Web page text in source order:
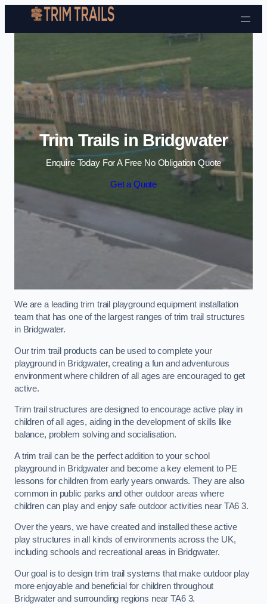
Skip to content
Trim Trails in Bridgwater
Enquire Today For A Free No Obligation Quote
Get a Quote
We are a leading trim trail playground equipment installation
team that has one of the largest ranges of trim trail structures
in Bridgwater.
Our trim trail products can be used to complete your
playground in Bridgwater, creating a fun and adventurous
environment where children of all ages are encouraged to get
active.
Trim trail structures are designed to encourage active play in
children of all ages, aiding in the development of skills like
balance, problem solving and socialisation.
A trim trail can be the perfect addition to your school
playground in Bridgwater and become a key element to PE
lessons for children from early years onwards. They are also
common in public parks and other outdoor areas where
children can play and enjoy safe outdoor activities near TA6 3.
Over the years, we have created and installed these active
play structures in all kinds of environments across the UK,
including schools and recreational areas in Bridgwater.
Our goal is to design trim trail systems that make outdoor play
more enjoyable and beneficial for children throughout
Bridgwater and surrounding regions near TA6 3.